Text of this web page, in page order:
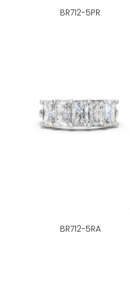
BR712-5PR
BR712-5RA